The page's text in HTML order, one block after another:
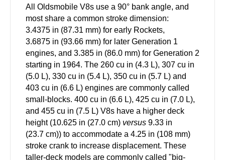
All Oldsmobile V8s use a 90° bank angle, and
most share a common stroke dimension:
3.4375 in (87.31 mm) for early Rockets,
3.6875 in (93.66 mm) for later Generation 1
engines, and 3.385 in (86.0 mm) for Generation 2
starting in 1964. The 260 cu in (4.3 L), 307 cu in
(5.0 L), 330 cu in (5.4 L), 350 cu in (5.7 L) and
403 cu in (6.6 L) engines are commonly called
small-blocks. 400 cu in (6.6 L), 425 cu in (7.0 L),
and 455 cu in (7.5 L) V8s have a higher deck
height (10.625 in (27.0 cm) versus 9.33 in
(23.7 cm)) to accommodate a 4.25 in (108 mm)
stroke crank to increase displacement. These
taller-deck models are commonly called "big-